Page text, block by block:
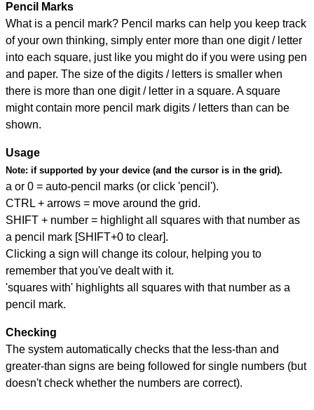
Pencil Marks
What is a pencil mark? Pencil marks can help you keep track
of your own thinking, simply enter more than one digit / letter
into each square, just like you might do if you were using pen
and paper. The size of the digits / letters is smaller when
there is more than one digit / letter in a square. A square
might contain more pencil mark digits / letters than can be
shown.
Usage
Note: if supported by your device (and the cursor is in the grid).
a or 0 = auto-pencil marks (or click 'pencil').
CTRL + arrows = move around the grid.
SHIFT + number = highlight all squares with that number as
a pencil mark [SHIFT+0 to clear].
Clicking a sign will change its colour, helping you to
remember that you've dealt with it.
'squares with' highlights all squares with that number as a
pencil mark.
Checking
The system automatically checks that the less-than and
greater-than signs are being followed for single numbers (but
doesn't check whether the numbers are correct).